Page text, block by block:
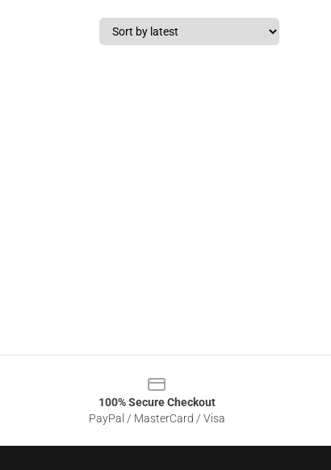
100% Secure Checkout
PayPal / MasterCard / Visa